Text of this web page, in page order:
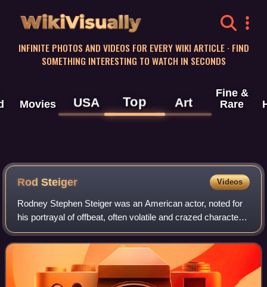
WikiVisually
INFINITE PHOTOS AND VIDEOS FOR EVERY WIKI ARTICLE · FIND
SOMETHING INTERESTING TO WATCH IN SECONDS
Movies USA Top Art
Fine &
Rare
Rod Steiger Videos
Rodney Stephen Steiger was an American actor, noted for
his portrayal of offbeat, often volatile and crazed characters.
Ranked as "one of Hollywood's most charismatic and
dynamic stars", he is closely